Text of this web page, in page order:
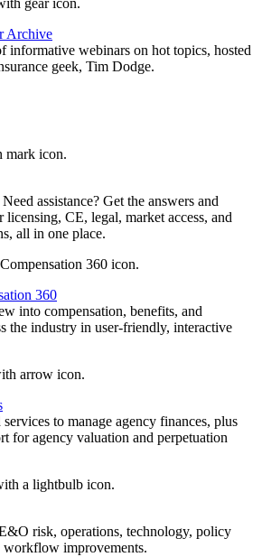
Archive
informative webinars on hot topics, hosted
geek, Tim Dodge.
assistance? Get the answers and
licensing, CE, legal, market access, and
all in one place.
360
into compensation, benefits, and
the industry in user-friendly, interactive
to manage agency finances, plus
for agency valuation and perpetuation
risk, operations, technology, policy
workflow improvements.